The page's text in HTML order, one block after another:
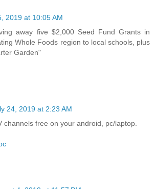
2019 at 10:05 AM
away five $2,000 Seed Fund Grants in
Whole Foods region to local schools, plus
Garden"
24, 2019 at 2:23 AM
channels free on your android, pc/laptop.